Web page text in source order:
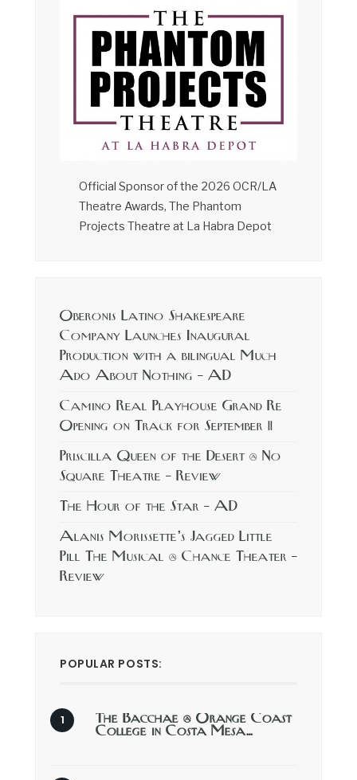
Official Sponsor of the 2026 OCR/LA
Theatre Awards, The Phantom
Projects Theatre at La Habra Depot
Oberonis Latino Shakespeare
Company Launches Inaugural
Production with a bilingual Much
Ado About Nothing – AD
Camino Real Playhouse Grand Re
Opening on Track for September 11
Priscilla Queen of the Desert @ No
Square Theatre – Review
The Hour of the Star – AD
Alanis Morissette’s Jagged Little
Pill The Musical @ Chance Theater –
Review
POPULAR POSTS:
The Bacchae @ Orange Coast
College in Costa Mesa…